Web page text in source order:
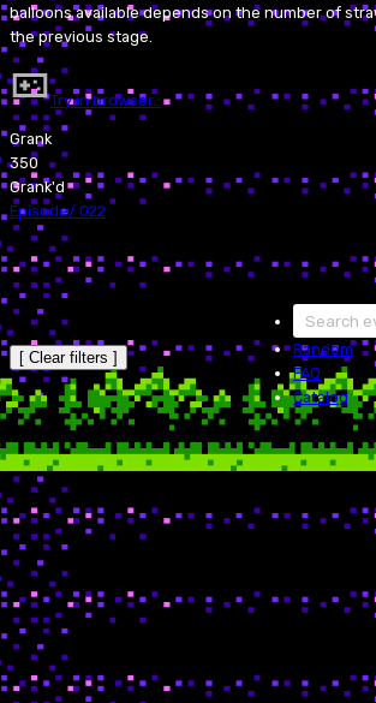
balloons available depends on the number of
the previous stage.
Try in browser…
Grank
350
Grank'd
Episode/ 022
[ Clear filters ]
Random
FAQ
Catalog